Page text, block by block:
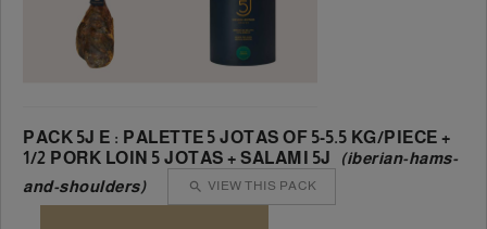
PACK 5J E : PALETTE 5 JOTAS OF 5-5.5 KG/PIECE +
1/2 PORK LOIN 5 JOTAS + SALAMI 5J
(iberian-hams-
and-shoulders)
 VIEW THIS PACK